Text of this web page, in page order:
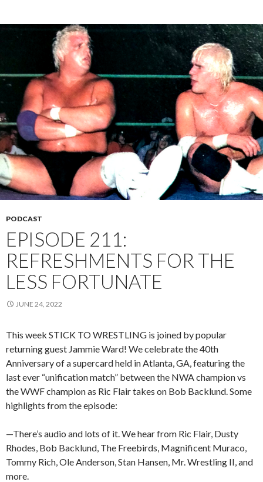
PODCAST
EPISODE 211:
REFRESHMENTS FOR THE
LESS FORTUNATE
JUNE 24, 2022
This week STICK TO WRESTLING is joined by popular
returning guest Jammie Ward! We celebrate the 40th
Anniversary of a supercard held in Atlanta, GA, featuring the
last ever “unification match” between the NWA champion vs
the WWF champion as Ric Flair takes on Bob Backlund. Some
highlights from the episode:
—There’s audio and lots of it. We hear from Ric Flair, Dusty
Rhodes, Bob Backlund, The Freebirds, Magnificent Muraco,
Tommy Rich, Ole Anderson, Stan Hansen, Mr. Wrestling II, and
more.